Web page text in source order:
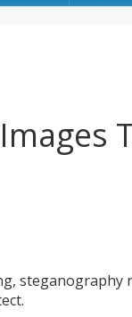
steganography